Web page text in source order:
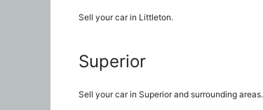
Sell your car in Littleton.
Superior
Sell your car in Superior and surrounding areas.